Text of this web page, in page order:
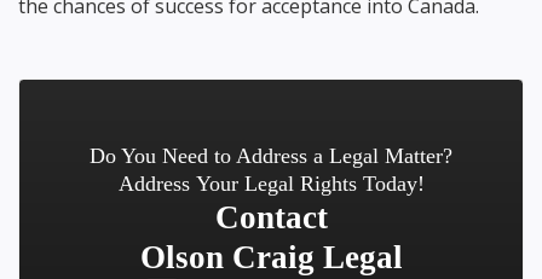
the chances of success for acceptance into Canada.
Do You Need to Address a Legal Matter?
Address Your Legal Rights Today!
Contact
Olson Craig Legal